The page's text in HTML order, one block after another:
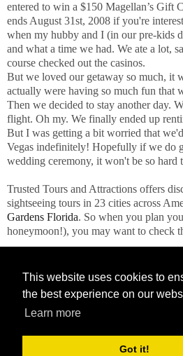
This website uses cookies to
the best experience on our
Learn more
Got it!
entered to win a $150 Magellan’s Gift
ends August 31st, 2008 if you're
when my hubby and I (in our pre-kids
and what a time we had. We ate a lot,
course checked out the casinos.
But we loved our getaway so much, it
actually were having so much fun that
Then we decided to stay another day.
flight. Oh my. We finally ended up
But I was getting a bit worried that
Vegas indefinitely! Hopefully if we do
wedding ceremony, it won't be so hard
Trusted Tours and Attractions offers
sightseeing tours in 23 cities across
Gardens Florida. So when you plan
honeymoon!), you may want to check